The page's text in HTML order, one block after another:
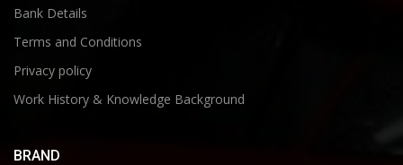
Bank Details
Terms and Conditions
Privacy policy
Work History & Knowledge Background
BRAND